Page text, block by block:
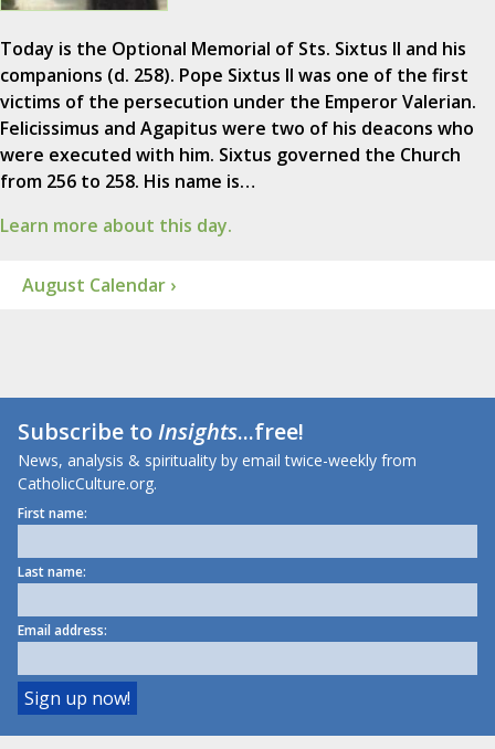
Today is the Optional Memorial of Sts. Sixtus II and his
companions (d. 258). Pope Sixtus II was one of the first
victims of the persecution under the Emperor Valerian.
Felicissimus and Agapitus were two of his deacons who
were executed with him. Sixtus governed the Church
from 256 to 258. His name is…
Learn more about this day.
August Calendar ›
Subscribe toInsights...free!
News, analysis & spirituality by email twice-weekly from
CatholicCulture.org.
First name:
Last name:
Email address: